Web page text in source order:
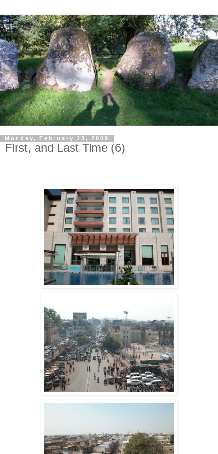
Monday, February 23, 2009
First, and Last Time (6)